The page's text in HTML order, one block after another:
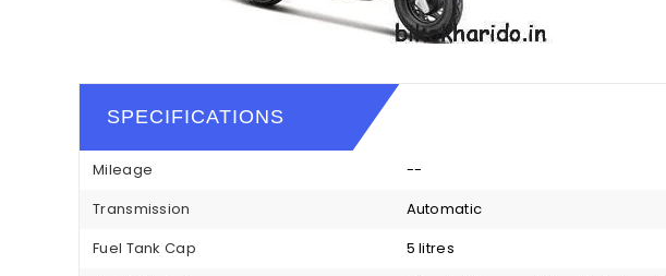
SPECIFICATIONS
Mileage --
Transmission
Automatic
Fuel Tank Cap
5 litres